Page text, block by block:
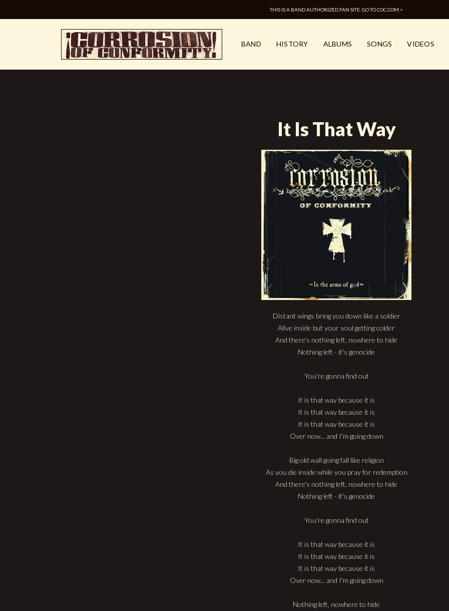
THIS IS A BAND AUTHORIZED FAN SITE. GO TO COC.COM >
BAND HISTORY ALBUMS SONGS VIDEOS
It Is That Way
Distant wings bring you down like a soldier
Alive inside but your soul getting colder
And there's nothing left, nowhere to hide
Nothing left - it's genocide
You're gonna find out
It is that way because it is
It is that way because it is
It is that way because it is
Over now... and I'm going down
Big old wall going fall like religion
As you die inside while you pray for redemption
And there's nothing left, nowhere to hide
Nothing left - it's genocide
You're gonna find out
It is that way because it is
It is that way because it is
It is that way because it is
Over now... and I'm going down
Nothing left, nowhere to hide